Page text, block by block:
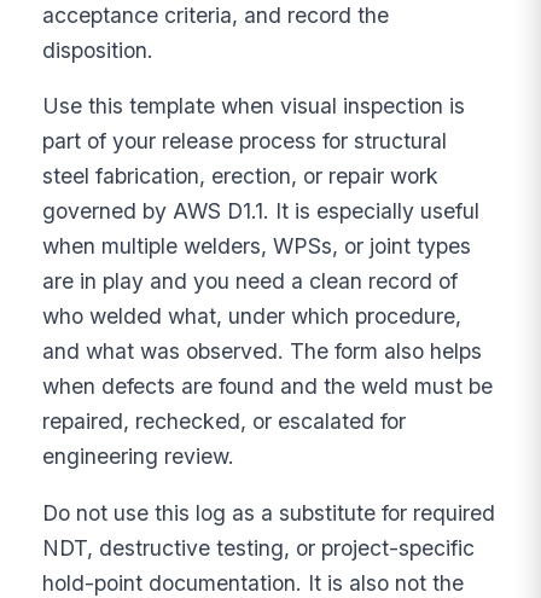
acceptance criteria, and record the
disposition.
Use this template when visual inspection is
part of your release process for structural
steel fabrication, erection, or repair work
governed by AWS D1.1. It is especially useful
when multiple welders, WPSs, or joint types
are in play and you need a clean record of
who welded what, under which procedure,
and what was observed. The form also helps
when defects are found and the weld must be
repaired, rechecked, or escalated for
engineering review.
Do not use this log as a substitute for required
NDT, destructive testing, or project-specific
hold-point documentation. It is also not the